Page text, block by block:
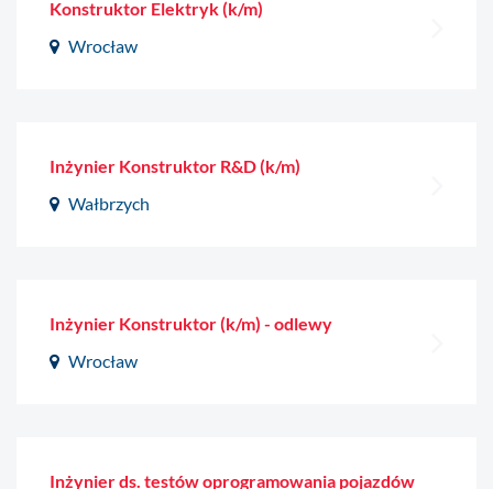
Konstruktor Elektryk (k/m)
Wrocław
Inżynier Konstruktor R&D (k/m)
Wałbrzych
Inżynier Konstruktor (k/m) - odlewy
Wrocław
Inżynier ds. testów oprogramowania pojazdów